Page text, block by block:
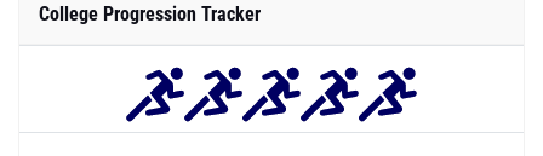
College Progression Tracker